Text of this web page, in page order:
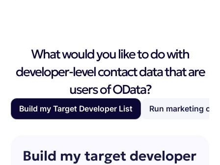
What would you like to do with
developer-level contact data that are
users of OData?
Build my Target Developer List Run marketing
Build my target developer